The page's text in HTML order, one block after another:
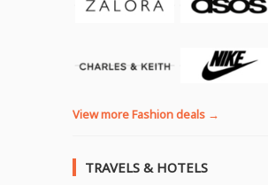
View more Fashion deals →
TRAVELS & HOTELS